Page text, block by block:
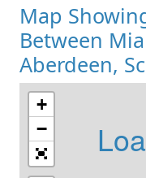
Map
Between
Aberdeen,
+
−